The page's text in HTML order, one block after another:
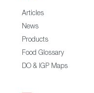
Articles
News
Products
Food Glossary
DO & IGP Maps